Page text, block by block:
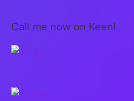
Call me now on Keen!